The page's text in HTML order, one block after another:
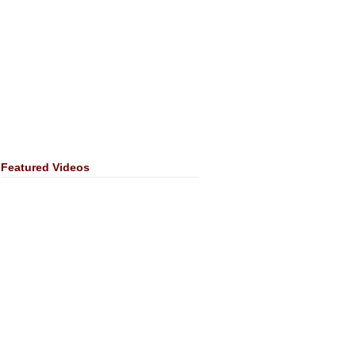
Featured Videos